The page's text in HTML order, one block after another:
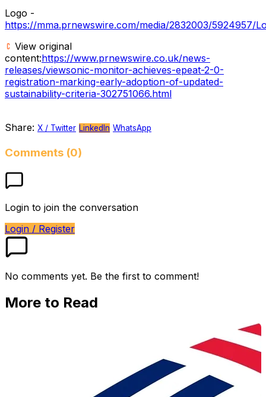
Logo -
https://mma.prnewswire.com/media/2832003/5924957/
View original
content:https://www.prnewswire.co.uk/news-
releases/viewsonic-monitor-achieves-epeat-2-0-
registration-marking-early-adoption-of-updated-
sustainability-criteria-302751066.html
Share: X / Twitter LinkedIn WhatsApp
Comments (0)
Login to join the conversation
Login / Register
No comments yet. Be the first to comment!
More to Read